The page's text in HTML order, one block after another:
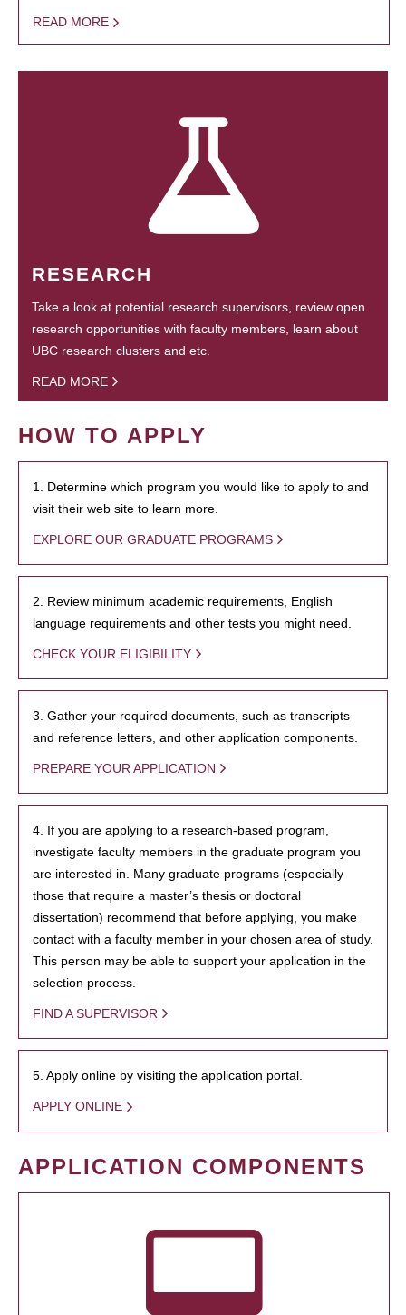
READ MORE
RESEARCH
Take a look at potential research supervisors, review open
research opportunities with faculty members, learn about
UBC research clusters and etc.
READ MORE
HOW TO APPLY
1. Determine which program you would like to apply to and
visit their web site to learn more.
EXPLORE OUR GRADUATE PROGRAMS
2. Review minimum academic requirements, English
language requirements and other tests you might need.
CHECK YOUR ELIGIBILITY
3. Gather your required documents, such as transcripts
and reference letters, and other application components.
PREPARE YOUR APPLICATION
4. If you are applying to a research-based program,
investigate faculty members in the graduate program you
are interested in. Many graduate programs (especially
those that require a master’s thesis or doctoral
dissertation) recommend that before applying, you make
contact with a faculty member in your chosen area of study.
This person may be able to support your application in the
selection process.
FIND A SUPERVISOR
5. Apply online by visiting the application portal.
APPLY ONLINE
APPLICATION COMPONENTS